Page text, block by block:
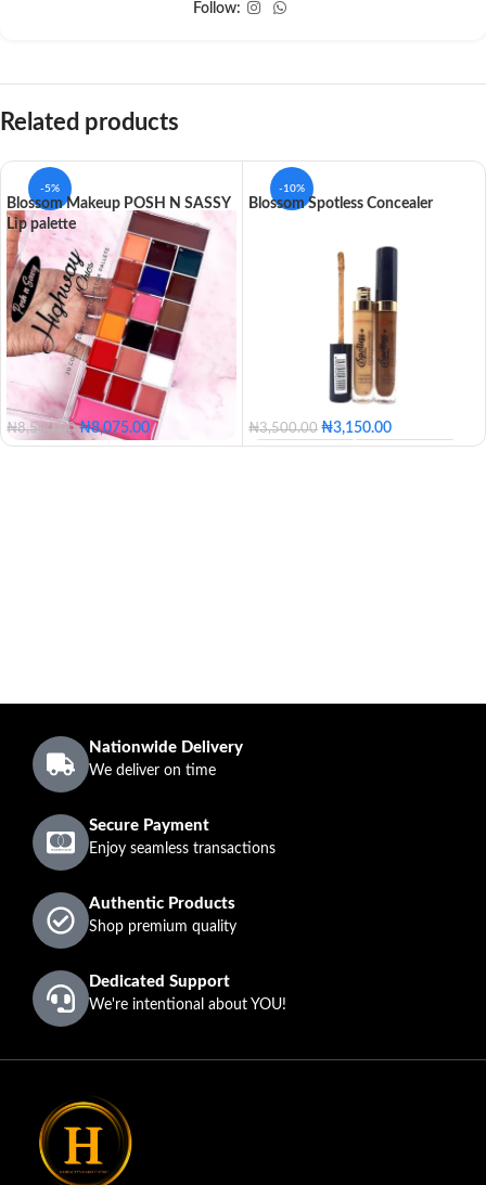
Follow:
Related products
-5%
Blossom Makeup POSH N SASSY
Lip palette
₦8,500.00 ₦8,075.00
-10%
Blossom Spotless Concealer
₦3,500.00 ₦3,150.00
Nationwide Delivery
We deliver on time
Secure Payment
Enjoy seamless transactions
Authentic Products
Shop premium quality
Dedicated Support
We're intentional about YOU!